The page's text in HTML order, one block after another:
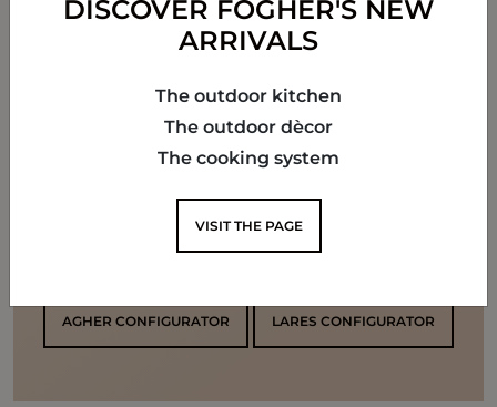
CONFIGURE YOUR KITCHEN
AGHER CONFIGURATOR LARES CONFIGURATOR
DISCOVER FÒGHER'S NEW
ARRIVALS
The outdoor kitchen
The outdoor dècor
The cooking system
VISIT THE PAGE